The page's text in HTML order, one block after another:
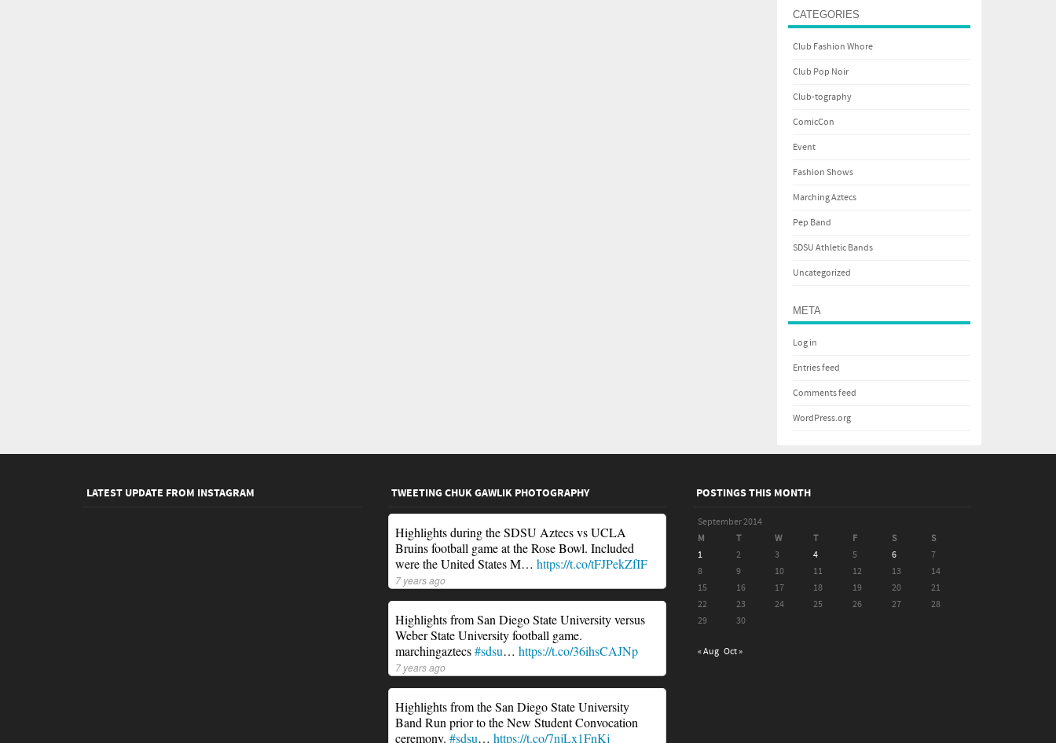
CATEGORIES
Club Fashion Whore
Club Pop Noir
Club-tography
ComicCon
Event
Fashion Shows
Marching Aztecs
Pep Band
SDSU Athletic Bands
Uncategorized
META
Log in
Entries feed
Comments feed
WordPress.org
LATEST UPDATE FROM INSTAGRAM TWEETING CHUK GAWLIK PHOTOGRAPHY
Highlights during the SDSU Aztecs vs UCLA
Bruins football game at the Rose Bowl. Included
were the United States M… https://t.co/tFJPekZfIF
7 years ago
Highlights from San Diego State University versus
Weber State University football game.
marchingaztecs#sdsu… https://t.co/36ihsCAJNp
7 years ago
Highlights from the San Diego State University
Band Run prior to the New Student Convocation
ceremony. #sdsu… https://t.co/7njLx1FnKj
POSTINGS THIS MONTH
September 2014
M
T W T F S
S
1
2 3 4 5 6
7
8
9 10 11 12 13
14
15
16 17 18 19 20
21
22
23 24 25 26 27
28
29
30
« Aug Oct »